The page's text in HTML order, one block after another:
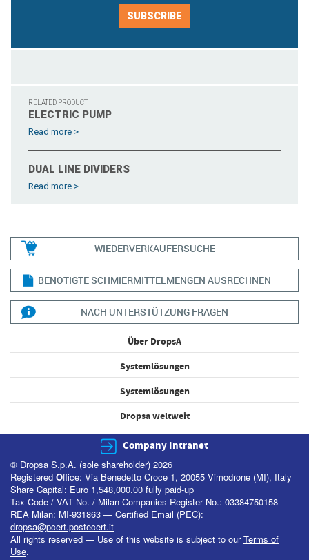
SUBSCRIBE
RELATED PRODUCT
ELECTRIC PUMP
Read more >
DUAL LINE DIVIDERS
Read more >
WIEDERVERKÄUFERSUCHE
BENÖTIGTE SCHMIERMITTELMENGEN AUSRECHNEN
NACH UNTERSTÜTZUNG FRAGEN
Über DropsA
Systemlösungen
Systemlösungen
Dropsa weltweit
Company Intranet
© Dropsa S.p.A. (sole shareholder) 2026
Registered Office: Via Benedetto Croce 1, 20055 Vimodrone (MI), Italy
Share Capital: Euro 1,548,000.00 fully paid-up
Tax Code / VAT No. / Milan Companies Register No.: 03384750158
REA Milan: MI-931863 — Certified Email (PEC):
dropsa@pcert.postecert.it
All rights reserved — Use of this website is subject to ourTerms of
Use.